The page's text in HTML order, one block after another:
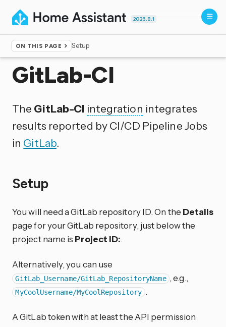
2026.8.1
ON THIS PAGE Setup
Home ▸Integrations
GitLab-CI
The GitLab-CI integration integrates
results reported by CI/CD Pipeline Jobs
in GitLab.
Setup
You will need a GitLab repository ID. On the Details
page for your GitLab repository, just below the
project name is Project ID:.
Alternatively, you can use
GitLab_Username/GitLab_RepositoryName , e.g.,
MyCoolUsername/MyCoolRepository .
A GitLab token with at least the API permission